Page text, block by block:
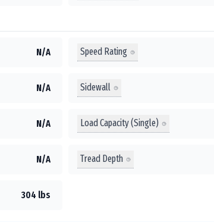
N/A Speed Rating
N/A Sidewall
N/A Load Capacity (Single)
N/A Tread Depth
304 lbs